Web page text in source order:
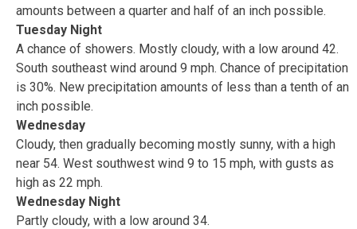
amounts between a quarter and half of an inch possible.
Tuesday Night
A chance of showers. Mostly cloudy, with a low around 42.
South southeast wind around 9 mph. Chance of precipitation
is 30%. New precipitation amounts of less than a tenth of an
inch possible.
Wednesday
Cloudy, then gradually becoming mostly sunny, with a high
near 54. West southwest wind 9 to 15 mph, with gusts as
high as 22 mph.
Wednesday Night
Partly cloudy, with a low around 34.